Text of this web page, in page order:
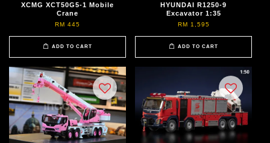
XCMG XCT50G5-1 Mobile
Crane
RM 445
ADD TO CART
HYUNDAI R1250-9
Excavator 1:35
RM 1,595
ADD TO CART